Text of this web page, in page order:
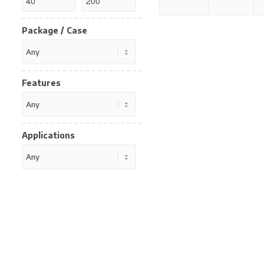
Package / Case
Features
Applications